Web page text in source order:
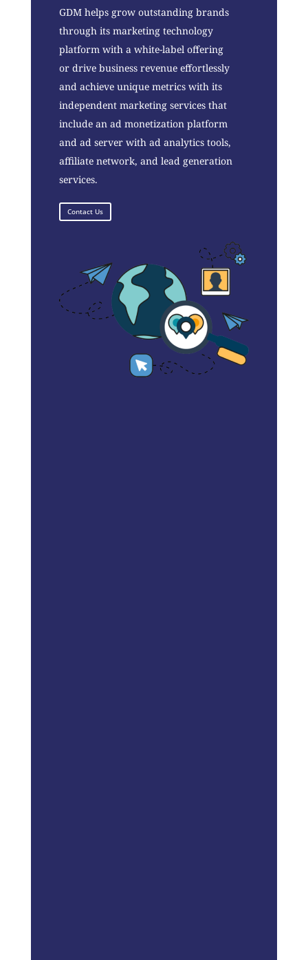
GDM helps grow outstanding brands
through its marketing technology
platform with a white-label offering
or drive business revenue effortlessly
and achieve unique metrics with its
independent marketing services that
include an ad monetization platform
and ad server with ad analytics tools,
affiliate network, and lead generation
services.
Contact Us